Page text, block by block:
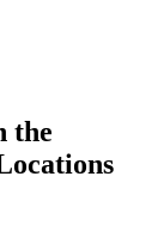
the